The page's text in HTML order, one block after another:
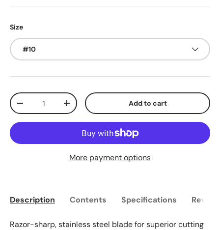
Size
#10
Qty
Decrease quantityIncrease quantity Add to cart
More payment options
Description Contents Specifications
Razor-sharp, stainless steel blade for superior cutting